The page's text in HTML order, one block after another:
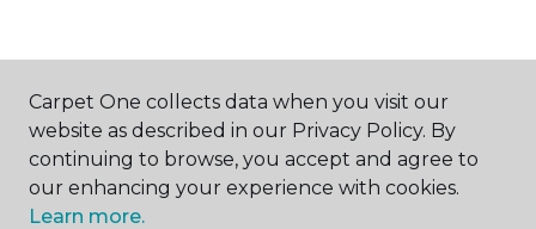
ABOUT US
Carpet One collects data when you visit our
website as described in our Privacy Policy. By
continuing to browse, you accept and agree to
our enhancing your experience with cookies.
Learn more.